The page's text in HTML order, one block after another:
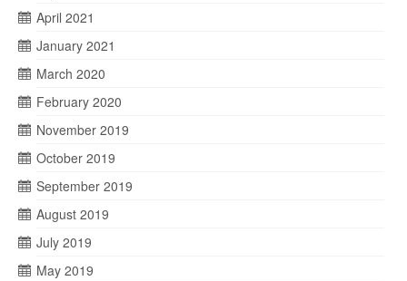
April 2021
January 2021
March 2020
February 2020
November 2019
October 2019
September 2019
August 2019
July 2019
May 2019